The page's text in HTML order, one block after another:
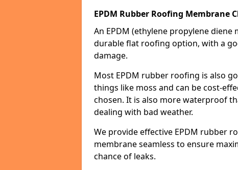
EPDM Rubber Roofing Membrane
An EPDM (ethylene propylene
durable flat roofing option, with a
damage.
Most EPDM rubber roofing is also
things like moss and can be cost-
chosen. It is also more waterproof
dealing with bad weather.
We provide effective EPDM rubber
membrane seamless to ensure
chance of leaks.